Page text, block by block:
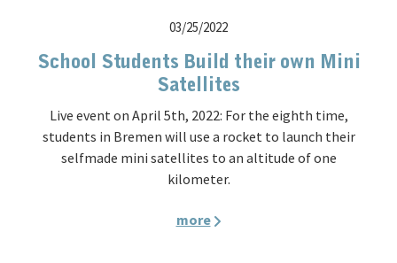
03/25/2022
School Students Build their own Mini
Satellites
Live event on April 5th, 2022: For the eighth time,
students in Bremen will use a rocket to launch their
selfmade mini satellites to an altitude of one
kilometer.
more